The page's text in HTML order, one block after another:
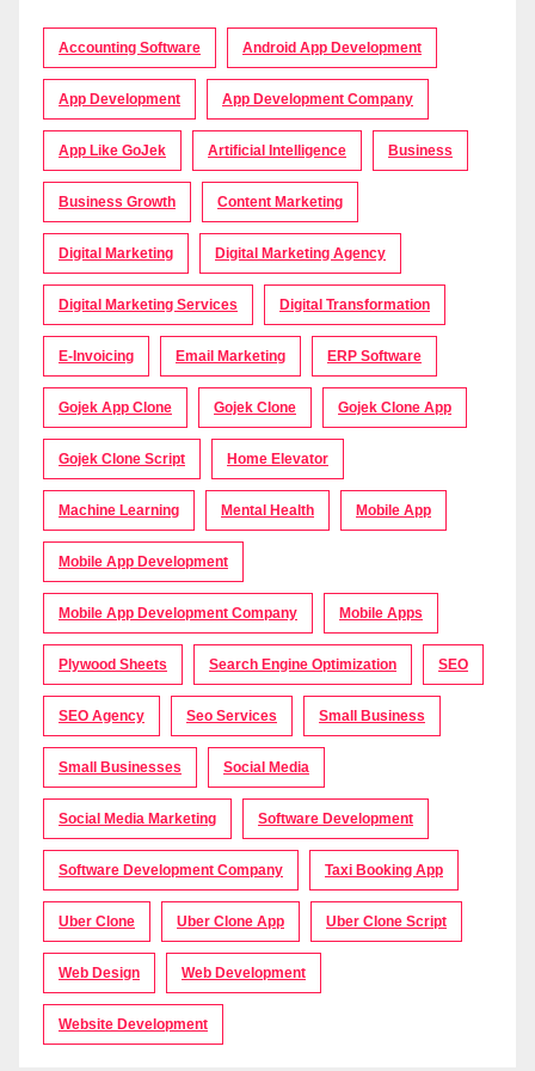
Accounting Software Android App Development
App Development App Development Company
App Like GoJek Artificial Intelligence Business
Business Growth Content Marketing
Digital Marketing Digital Marketing Agency
Digital Marketing Services Digital Transformation
E-Invoicing Email Marketing ERP Software
Gojek App Clone Gojek Clone Gojek Clone App
Gojek Clone Script Home Elevator
Machine Learning Mental Health Mobile App
Mobile App Development
Mobile App Development Company Mobile Apps
Plywood Sheets Search Engine Optimization SEO
SEO Agency Seo Services Small Business
Small Businesses Social Media
Social Media Marketing Software Development
Software Development Company Taxi Booking App
Uber Clone Uber Clone App Uber Clone Script
Web Design Web Development
Website Development